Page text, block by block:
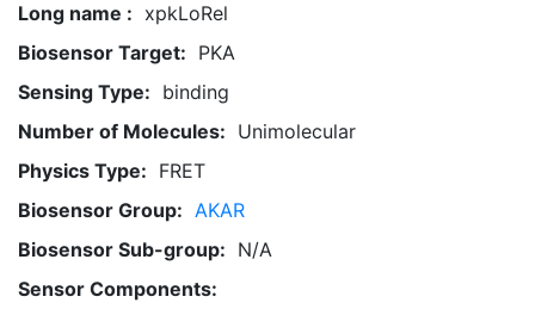
Long name : xpkLoRel
Biosensor Target: PKA
Sensing Type: binding
Number of Molecules: Unimolecular
Physics Type: FRET
Biosensor Group: AKAR
Biosensor Sub-group: N/A
Sensor Components: